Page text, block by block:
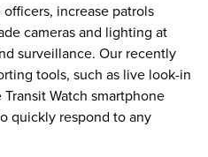
increase patrols
cameras and lighting at
surveillance. Our recently
tools, such as live look-in
Watch smartphone
quickly respond to any